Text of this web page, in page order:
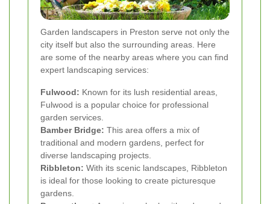
Garden landscapers in Preston serve not only the
city itself but also the surrounding areas. Here
are some of the nearby areas where you can find
expert landscaping services:
Fulwood: Known for its lush residential areas,
Fulwood is a popular choice for professional
garden services.
Bamber Bridge: This area offers a mix of
traditional and modern gardens, perfect for
diverse landscaping projects.
Ribbleton: With its scenic landscapes, Ribbleton
is ideal for those looking to create picturesque
gardens.